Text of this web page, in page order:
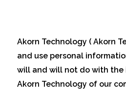
Akorn Technology ( Akorn
and use personal
will and will not do with the
Akorn Technology of our